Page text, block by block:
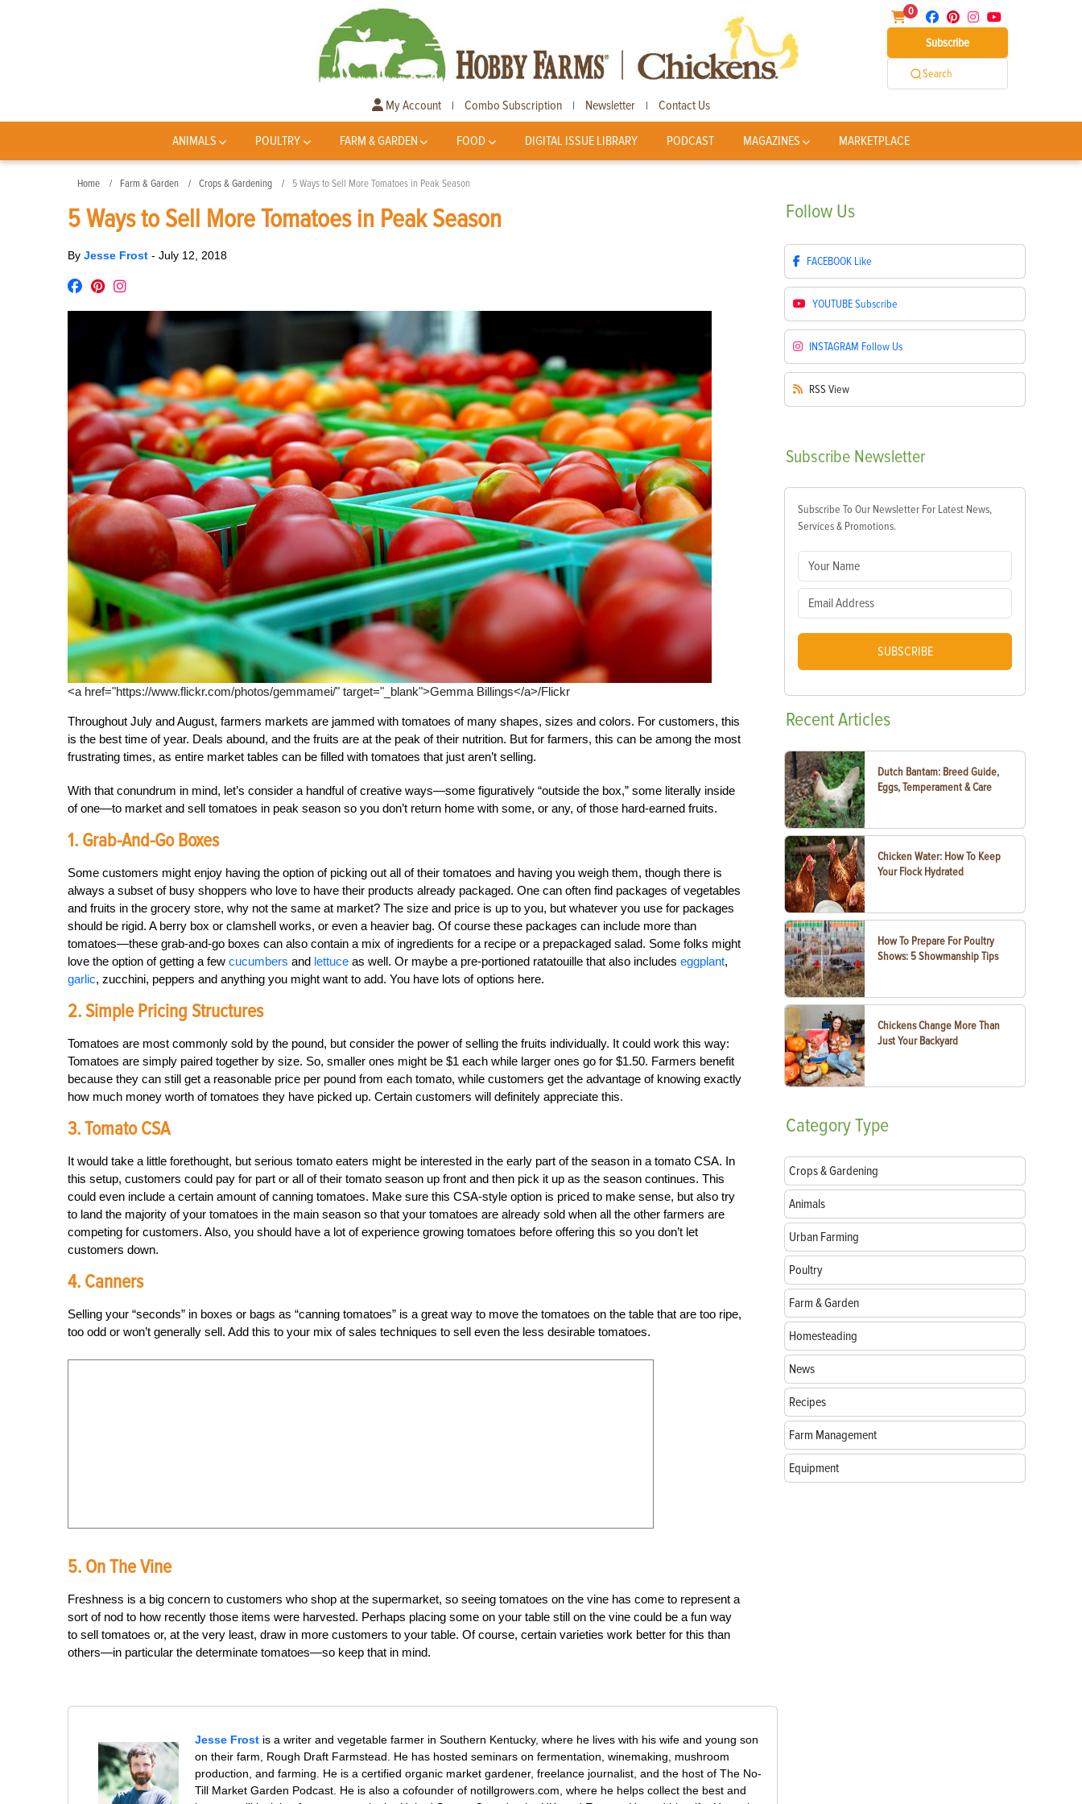
0
Subscribe
Search
My Account | Combo Subscription | Newsletter | Contact Us
ANIMALS POULTRY FARM & GARDEN FOOD DIGITAL ISSUE LIBRARY PODCAST MAGAZINES MARKETPLACE
Home Farm & Garden Crops & Gardening 5 Ways to Sell More Tomatoes in Peak Season
5 Ways to Sell More Tomatoes in Peak Season
By Jesse Frost - July 12, 2018
<a href="https://www.flickr.com/photos/gemmamei/" target="_blank">Gemma Billings</a>/Flickr
Throughout July and August, farmers markets are jammed with tomatoes of many shapes, sizes and colors. For customers, this
is the best time of year. Deals abound, and the fruits are at the peak of their nutrition. But for farmers, this can be among the most
frustrating times, as entire market tables can be filled with tomatoes that just aren’t selling.
With that conundrum in mind, let’s consider a handful of creative ways—some figuratively “outside the box,” some literally inside
of one—to market and sell tomatoes in peak season so you don’t return home with some, or any, of those hard-earned fruits.
1. Grab-And-Go Boxes
Some customers might enjoy having the option of picking out all of their tomatoes and having you weigh them, though there is
always a subset of busy shoppers who love to have their products already packaged. One can often find packages of vegetables
and fruits in the grocery store, why not the same at market? The size and price is up to you, but whatever you use for packages
should be rigid. A berry box or clamshell works, or even a heavier bag. Of course these packages can include more than
tomatoes—these grab-and-go boxes can also contain a mix of ingredients for a recipe or a prepackaged salad. Some folks might
love the option of getting a few cucumbers and lettuce as well. Or maybe a pre-portioned ratatouille that also includes eggplant,
garlic, zucchini, peppers and anything you might want to add. You have lots of options here.
2. Simple Pricing Structures
Tomatoes are most commonly sold by the pound, but consider the power of selling the fruits individually. It could work this way:
Tomatoes are simply paired together by size. So, smaller ones might be $1 each while larger ones go for $1.50. Farmers benefit
because they can still get a reasonable price per pound from each tomato, while customers get the advantage of knowing exactly
how much money worth of tomatoes they have picked up. Certain customers will definitely appreciate this.
3. Tomato CSA
It would take a little forethought, but serious tomato eaters might be interested in the early part of the season in a tomato CSA. In
this setup, customers could pay for part or all of their tomato season up front and then pick it up as the season continues. This
could even include a certain amount of canning tomatoes. Make sure this CSA-style option is priced to make sense, but also try
to land the majority of your tomatoes in the main season so that your tomatoes are already sold when all the other farmers are
competing for customers. Also, you should have a lot of experience growing tomatoes before offering this so you don’t let
customers down.
4. Canners
Selling your “seconds” in boxes or bags as “canning tomatoes” is a great way to move the tomatoes on the table that are too ripe,
too odd or won’t generally sell. Add this to your mix of sales techniques to sell even the less desirable tomatoes.
5. On The Vine
Freshness is a big concern to customers who shop at the supermarket, so seeing tomatoes on the vine has come to represent a
sort of nod to how recently those items were harvested. Perhaps placing some on your table still on the vine could be a fun way
to sell tomatoes or, at the very least, draw in more customers to your table. Of course, certain varieties work better for this than
others—in particular the determinate tomatoes—so keep that in mind.
Jesse Frost is a writer and vegetable farmer in Southern Kentucky, where he lives with his wife and young son
on their farm, Rough Draft Farmstead. He has hosted seminars on fermentation, winemaking, mushroom
production, and farming. He is a certified organic market gardener, freelance journalist, and the host of The No-
Till Market Garden Podcast. He is also a cofounder of notillgrowers.com, where he helps collect the best and
Follow Us
FACEBOOK Like
YOUTUBESubscribe
INSTAGRAM Follow Us
RSS View
Subscribe Newsletter
Subscribe To Our Newsletter For Latest News,
Services & Promotions.
SUBSCRIBE
RecentArticles
Dutch Bantam: Breed Guide,
Eggs, Temperament & Care
Chicken Water: How To Keep
Your Flock Hydrated
How To Prepare For Poultry
Shows: 5 Showmanship Tips
Chickens Change More Than
Just Your Backyard
CategoryType
Crops & Gardening
Animals
Urban Farming
Poultry
Farm & Garden
Homesteading
News
Recipes
Farm Management
Equipment